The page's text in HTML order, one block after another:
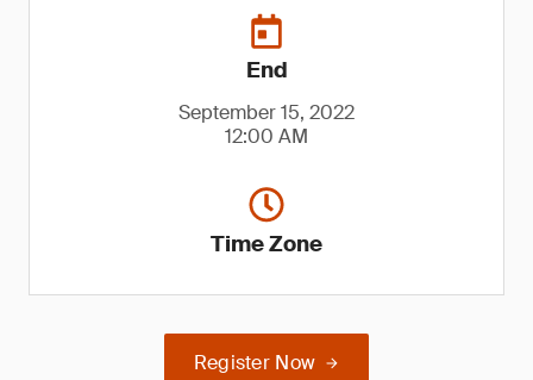
End
September 15, 2022
12:00 AM
Time Zone
Register Now